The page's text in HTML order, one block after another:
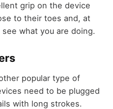
grip on the device
to their toes and, at
what you are doing.
popular type of
need to be plugged
with long strokes.